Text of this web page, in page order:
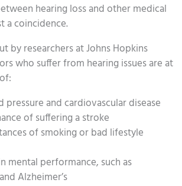
hearing loss and other medical
a coincidence.
by researchers at Johns Hopkins
who suffer from hearing issues are at
pressure and cardiovascular disease
of suffering a stroke
of smoking or bad lifestyle
mental performance, such as
Alzheimer’s